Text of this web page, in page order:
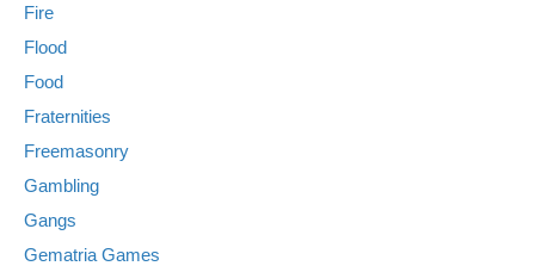
Fire
Flood
Food
Fraternities
Freemasonry
Gambling
Gangs
Gematria Games